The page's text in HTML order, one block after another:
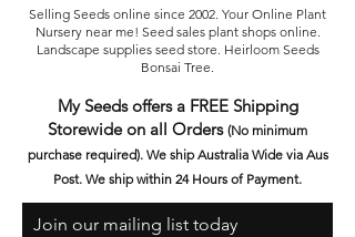
Selling Seeds online since 2002. Your Online Plant
Nursery near me! Seed sales plant shops online.
Landscape supplies seed store. Heirloom Seeds
Bonsai Tree.
My Seeds offers a FREE Shipping
Storewide on all Orders (No minimum
purchase required). We ship Australia Wide via Aus
Post. We ship within 24 Hours of Payment.
Join our mailing list today